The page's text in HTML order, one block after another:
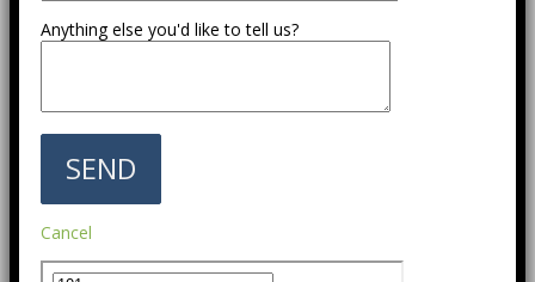
Anything else you'd like to tell us?
Cancel